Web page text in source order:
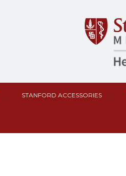
STANFORD ACCESSORIES